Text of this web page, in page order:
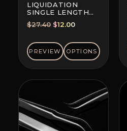
LIQUIDATION
SINGLE LENGTH
EYELASH
EXTENSIONS 20
$27.40 Original
was:
$27.40.
$12.00Current
is:
$12.00.
PREVIEW OPTIONS